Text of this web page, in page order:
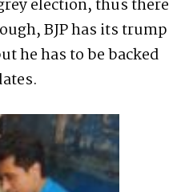
election, thus there
BJP has its trump
he has to be backed